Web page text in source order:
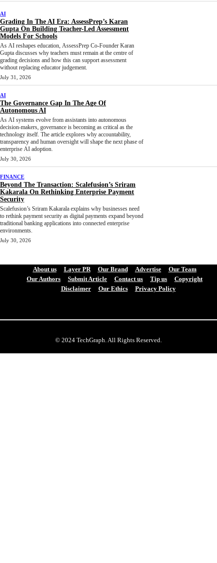
AI
Grading In The AI Era: AssessPrep’s Karan
Gupta On Building Teacher-Led Assessment
Models For Schools
As AI reshapes education, AssessPrep Co-Founder Karan
Gupta discusses why teachers must remain at the centre of
grading decisions and how this can support assessment
without replacing educator judgement.
July 31, 2026
AI
The Governance Gap In The Age Of
Autonomous AI
As AI systems evolve from assistants into autonomous
decision-makers, governance is becoming as critical as the
technology itself. The article explores why accountability,
transparency and human oversight will shape the next phase of
enterprise AI adoption.
July 30, 2026
FINANCE
Beyond The Transaction: Scalefusion’s Sriram
Kakarala On Rethinking Enterprise Payment
Security
Scalefusion’s Sriram Kakarala explains why businesses need
to rethink payment security as digital payments expand beyond
traditional banking applications into connected enterprise
environments.
July 30, 2026
About us Layer PR Our Brand Advertise
Our Team
Our Authors
Submit Article Contact us Tip us
Copyright
Disclaimer
Our Ethics Privacy Policy
© 2024 TechGraph. All Rights Reserved.